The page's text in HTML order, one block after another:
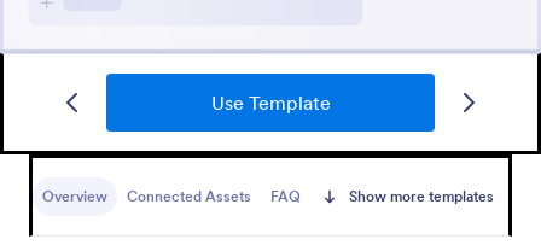
Use Template
Overview Connected Assets FAQ Show more templates